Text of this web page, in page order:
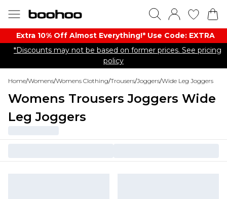
Extra 10% Off Almost Everything​​!* Use Code: EXTRA
*Discounts may not be based on former prices. See pricing
policy
Home/Womens/Womens Clothing/Trousers/Joggers/Wide Leg Joggers
Womens Trousers Joggers Wide
Leg Joggers